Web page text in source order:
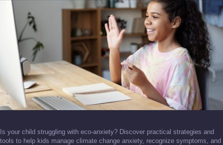
Is your child struggling with eco-anxiety? Discover practical strategies and
tools to help kids manage climate change anxiety, recognize symptoms, and